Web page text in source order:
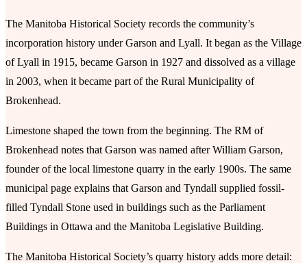
The Manitoba Historical Society records the community’s
incorporation history under Garson and Lyall. It began as the Village
of Lyall in 1915, became Garson in 1927 and dissolved as a village
in 2003, when it became part of the Rural Municipality of
Brokenhead.
Limestone shaped the town from the beginning. The RM of
Brokenhead notes that Garson was named after William Garson,
founder of the local limestone quarry in the early 1900s. The same
municipal page explains that Garson and Tyndall supplied fossil-
filled Tyndall Stone used in buildings such as the Parliament
Buildings in Ottawa and the Manitoba Legislative Building.
The Manitoba Historical Society’s quarry history adds more detail: